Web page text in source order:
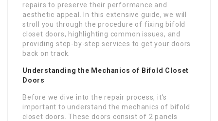
repairs to preserve their performance and
aesthetic appeal. In this extensive guide, we will
stroll you through the procedure of fixing bifold
closet doors, highlighting common issues, and
providing step-by-step services to get your doors
back on track.
Understanding the Mechanics of Bifold Closet
Doors
Before we dive into the repair process, it’s
important to understand the mechanics of bifold
closet doors. These doors consist of 2 panels